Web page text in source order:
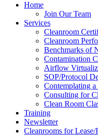
Home
Join Our Team
Services
Cleanroom
Cleanroom
Benchmarks of
Contamination
Airflow
SOP/Protocol
Contemplating
Consulting for
Clean Room
Training
Newsletter
Cleanrooms for Lease/